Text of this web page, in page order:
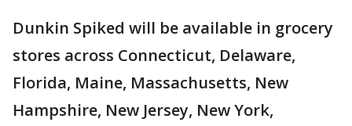
Dunkin Spiked will be available in grocery
stores across Connecticut, Delaware,
Florida, Maine, Massachusetts, New
Hampshire, New Jersey, New York,